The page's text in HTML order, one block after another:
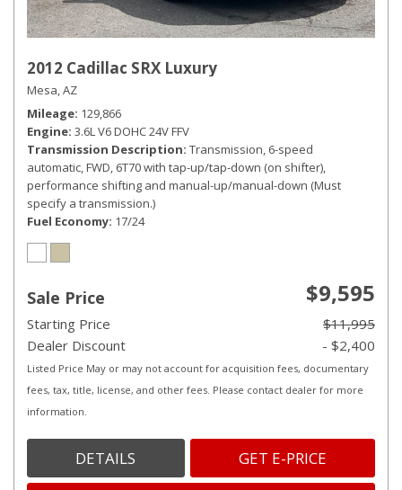
2012 Cadillac SRX Luxury
Mesa, AZ
Mileage 129,866
Engine 3.6L V6 DOHC 24V FFV
Transmission Description Transmission, 6-speed
automatic, FWD, 6T70 with tap-up/tap-down (on shifter),
performance shifting and manual-up/manual-down (Must
specify a transmission.)
Fuel Economy 17/24
Sale Price $9,595
Starting Price
$11,995
Dealer Discount
- $2,400
Listed Price May or may not account for acquisition fees, documentary
fees, tax, title, license, and other fees. Please contact dealer for more
information.
DETAILS GET E-PRICE